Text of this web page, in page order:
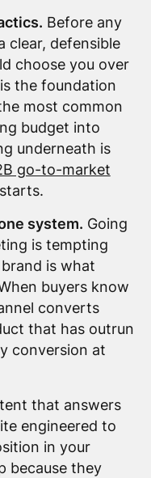
Before any
clear, defensible
choose you over
the foundation
most common
budget into
underneath is
go-to-market
system. Going
is tempting
brand is what
buyers know
converts
that has outrun
conversion at
that answers
engineered to
in your
because they